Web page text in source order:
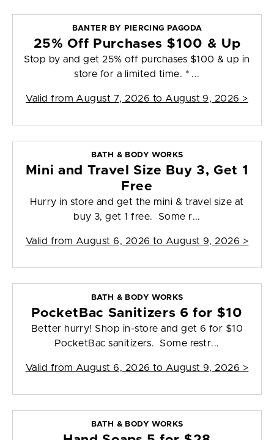
BANTER BY PIERCING PAGODA
25% Off Purchases $100 & Up
Stop by and get 25% off purchases $100 & up in
store for a limited time. * ...
Valid from August 7, 2026 to August 9, 2026 >
BATH & BODY WORKS
Mini and Travel Size Buy 3, Get 1
Free
Hurry in store and get the mini & travel size at
buy 3, get 1 free. Some r...
Valid from August 6, 2026 to August 9, 2026 >
BATH & BODY WORKS
PocketBac Sanitizers 6 for $10
Better hurry! Shop in-store and get 6 for $10
PocketBac sanitizers. Some restr...
Valid from August 6, 2026 to August 9, 2026 >
BATH & BODY WORKS